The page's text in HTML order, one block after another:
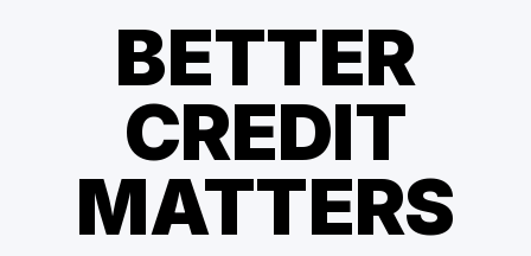
BETTER
CREDIT
MATTERS